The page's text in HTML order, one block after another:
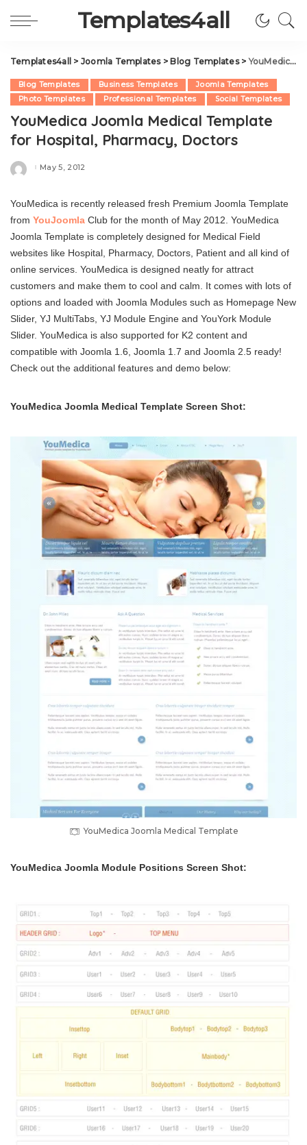
Templates4all
Templates4all > Joomla Templates> Blog Templates>YouMedica Joomla Medical Template for Hospital, Pharmacy, Doctors
Blog Templates Business Templates
Joomla Templates
Photo Templates
Professional Templates Social Templates
YouMedica Joomla Medical Template
for Hospital, Pharmacy, Doctors
Posted
May 5, 2012
YouMedica is recently released fresh Premium Joomla Template
from YouJoomla Club for the month of May 2012. YouMedica
Joomla Template is completely designed for Medical Field
websites like Hospital, Pharmacy, Doctors, Patient and all kind of
online services. YouMedica is designed neatly for attract
customers and make them to cool and calm. It comes with lots of
options and loaded with Joomla Modules such as Homepage New
Slider, YJ MultiTabs, YJ Module Engine and YouYork Module
Slider. YouMedica is also supported for K2 content and
compatible with Joomla 1.6, Joomla 1.7 and Joomla 2.5 ready!
Check out the additional features and demo below:
YouMedica Joomla Medical Template Screen Shot:
YouMedica Joomla Medical Template
YouMedica Joomla Module Positions Screen Shot: